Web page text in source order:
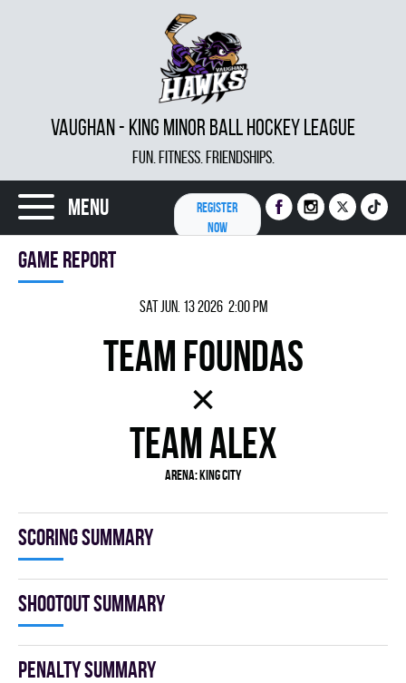
VAUGHAN - KING MINOR BALL HOCKEY LEAGUE
FUN. FITNESS. FRIENDSHIPS.
Menu
REGISTER
NOW
Game report
Sat Jun. 13 2026 2:00 pm
TEAM FOUNDAS
×
TEAM ALEX
Arena: KING CITY
Scoring summary
Shootout summary
Penalty summary